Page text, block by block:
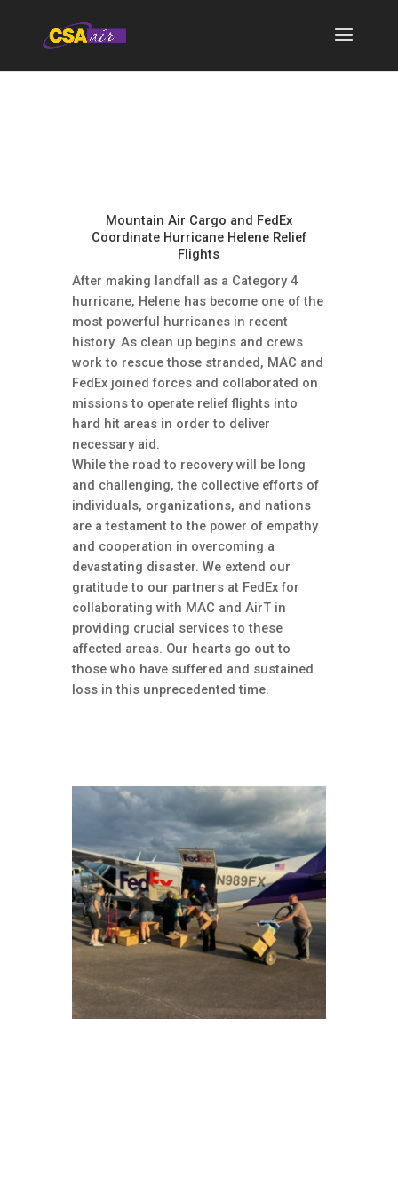
Mountain Air Cargo and FedEx
Coordinate Hurricane Helene Relief
Flights
After making landfall as a Category 4
hurricane, Helene has become one of the
most powerful hurricanes in recent
history. As clean up begins and crews
work to rescue those stranded, MAC and
FedEx joined forces and collaborated on
missions to operate relief flights into
hard hit areas in order to deliver
necessary aid.
While the road to recovery will be long
and challenging, the collective efforts of
individuals, organizations, and nations
are a testament to the power of empathy
and cooperation in overcoming a
devastating disaster. We extend our
gratitude to our partners at FedEx for
collaborating with MAC and AirT in
providing crucial services to these
affected areas. Our hearts go out to
those who have suffered and sustained
loss in this unprecedented time.